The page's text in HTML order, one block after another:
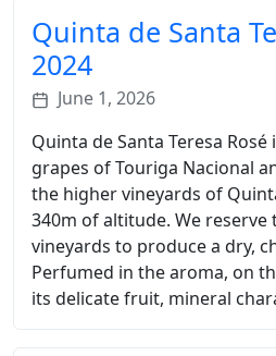
Quinta de Santa
2024
June 1, 2026
Quinta de Santa Teresa
grapes of Touriga Nacional
the higher vineyards of
340m of altitude. We reserve
vineyards to produce a dry,
Perfumed in the aroma, on
its delicate fruit, mineral